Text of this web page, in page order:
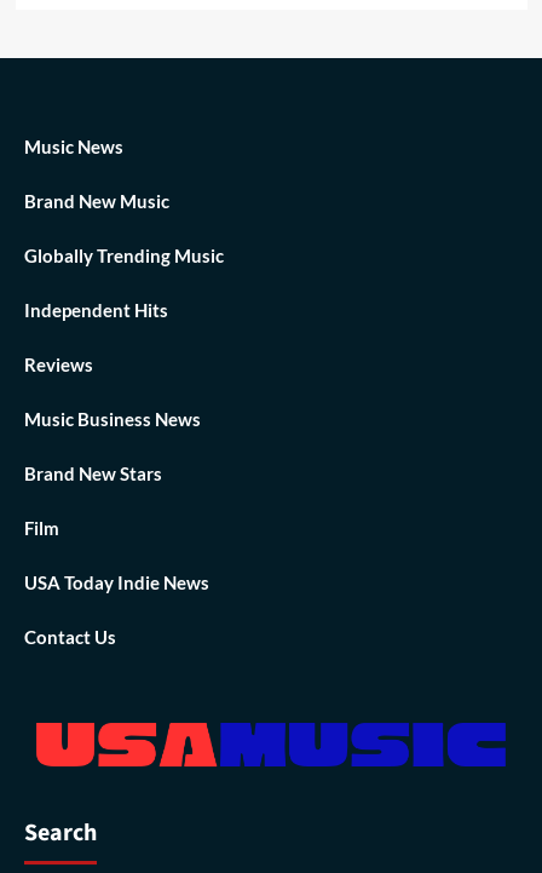
Music News
Brand New Music
Globally Trending Music
Independent Hits
Reviews
Music Business News
Brand New Stars
Film
USA Today Indie News
Contact Us
Search